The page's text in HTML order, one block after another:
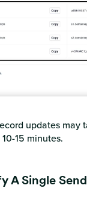
updates may
15 minutes.
A Single